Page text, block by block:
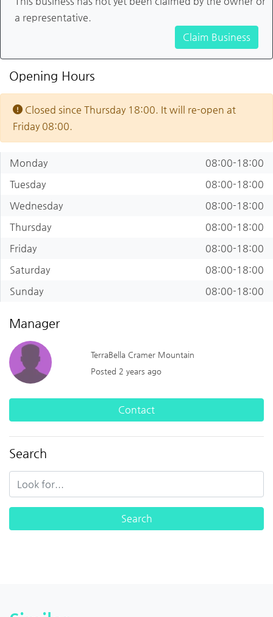
a representative.
Claim Business
Opening Hours
Closed since Thursday 18:00. It will re-open at
Friday 08:00.
Monday
08:00-18:00
Tuesday
08:00-18:00
Wednesday
08:00-18:00
Thursday
08:00-18:00
Friday
08:00-18:00
Saturday
08:00-18:00
Sunday
08:00-18:00
Manager
TerraBella Cramer Mountain
Posted 2 years ago
Contact
Search